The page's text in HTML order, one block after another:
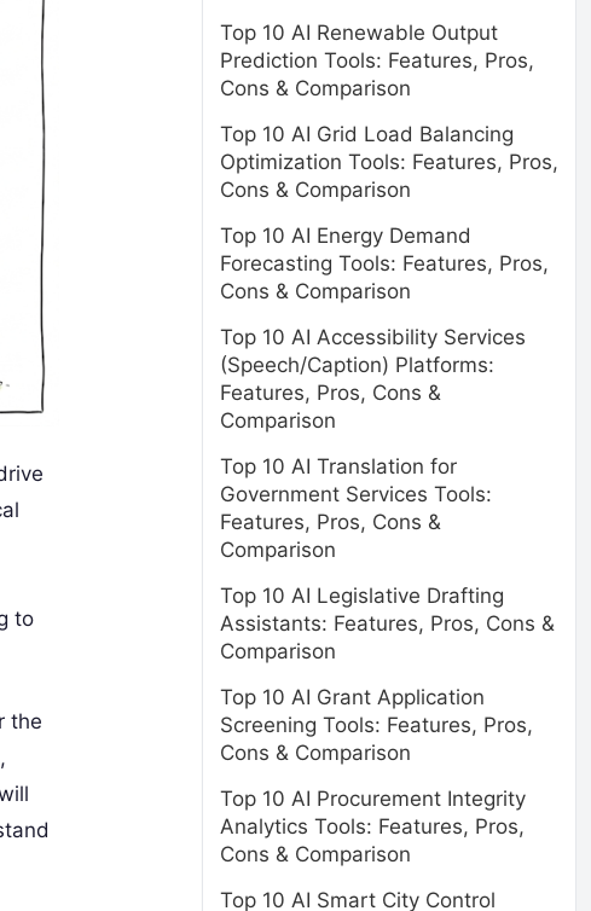
to
the
Top 10 AI Renewable Output
Prediction Tools: Features, Pros,
Cons & Comparison
Top 10 AI Grid Load Balancing
Optimization Tools: Features, Pros,
Cons & Comparison
Top 10 AI Energy Demand
Forecasting Tools: Features, Pros,
Cons & Comparison
Top 10 AI Accessibility Services
(Speech/Caption) Platforms:
Features, Pros, Cons &
Comparison
Top 10 AI Translation for
Government Services Tools:
Features, Pros, Cons &
Comparison
Top 10 AI Legislative Drafting
Assistants: Features, Pros, Cons &
Comparison
Top 10 AI Grant Application
Screening Tools: Features, Pros,
Cons & Comparison
Top 10 AI Procurement Integrity
Analytics Tools: Features, Pros,
Cons & Comparison
Top 10 AI Smart City Control